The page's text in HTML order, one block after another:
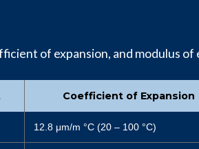
of expansion, and modulus
Coefficient of Expansion
12.8 μm/m °C (20 – 100 °C)